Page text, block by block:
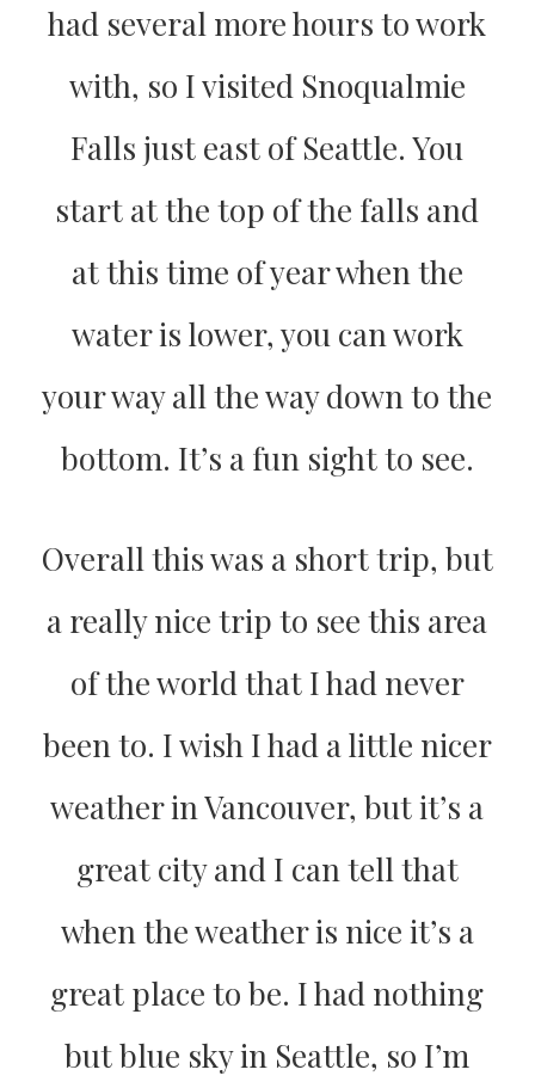
had several more hours to work
with, so I visited Snoqualmie
Falls just east of Seattle. You
start at the top of the falls and
at this time of year when the
water is lower, you can work
your way all the way down to the
bottom. It’s a fun sight to see.
Overall this was a short trip, but
a really nice trip to see this area
of the world that I had never
been to. I wish I had a little nicer
weather in Vancouver, but it’s a
great city and I can tell that
when the weather is nice it’s a
great place to be. I had nothing
but blue sky in Seattle, so I’m